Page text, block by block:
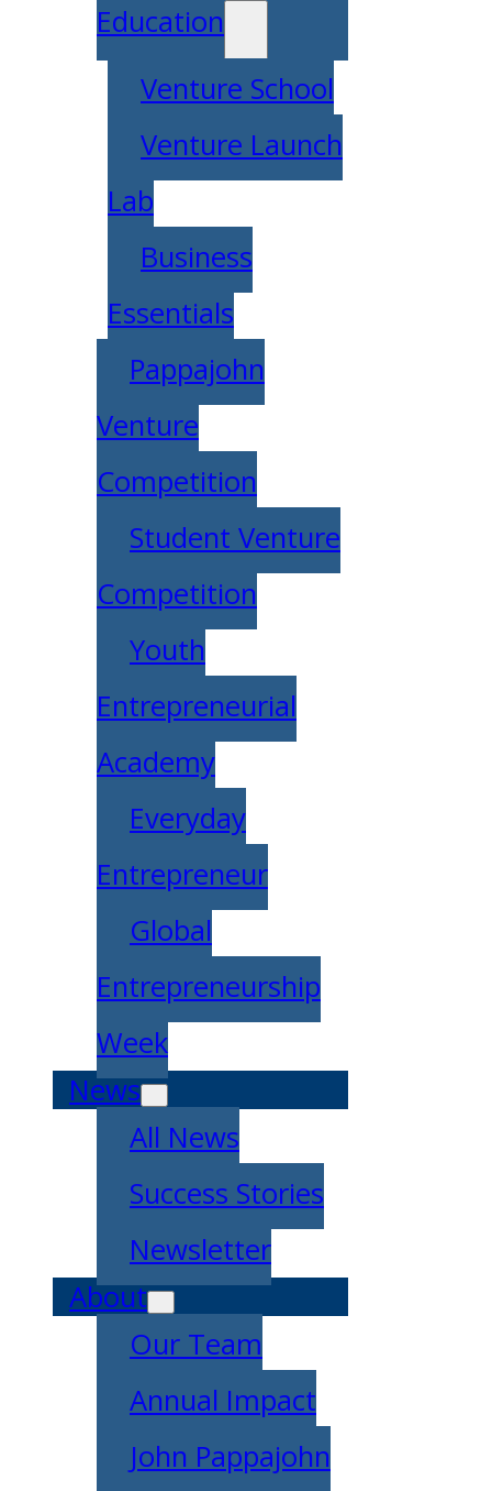
Education
Venture School
Venture Launch
Lab
Business
Essentials
Pappajohn
Venture
Competition
Student Venture
Competition
Youth
Entrepreneurial
Academy
Everyday
Entrepreneur
Global
Entrepreneurship
Week
News
All News
Success Stories
Newsletter
About
Our Team
Annual Impact
John Pappajohn